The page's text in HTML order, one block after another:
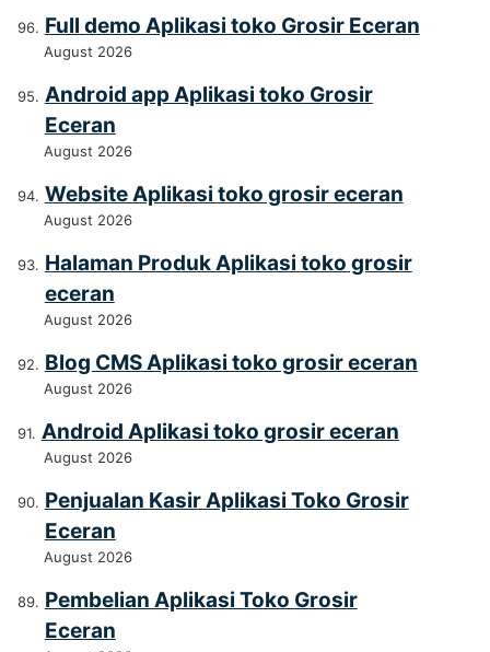
Full demo Aplikasi toko Grosir Eceran
August 2026
Android app Aplikasi toko Grosir
Eceran
August 2026
Website Aplikasi toko grosir eceran
August 2026
Halaman Produk Aplikasi toko grosir
eceran
August 2026
Blog CMS Aplikasi toko grosir eceran
August 2026
Android Aplikasi toko grosir eceran
August 2026
Penjualan Kasir Aplikasi Toko Grosir
Eceran
August 2026
Pembelian Aplikasi Toko Grosir
Eceran